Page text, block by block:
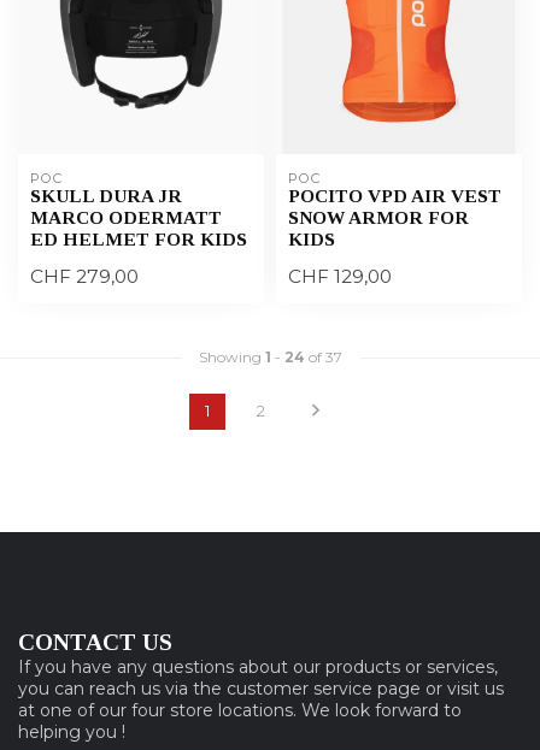
POC
SKULL DURA JR
MARCO ODERMATT
ED HELMET FOR KIDS
CHF 279,00
POC
POCITO VPD AIR VEST
SNOW ARMOR FOR
KIDS
CHF 129,00
Showing 1 - 24 of 37
1 2
CONTACT US
If you have any questions about our products or services,
you can reach us via the customer service page or visit us
at one of our four store locations. We look forward to
helping you !